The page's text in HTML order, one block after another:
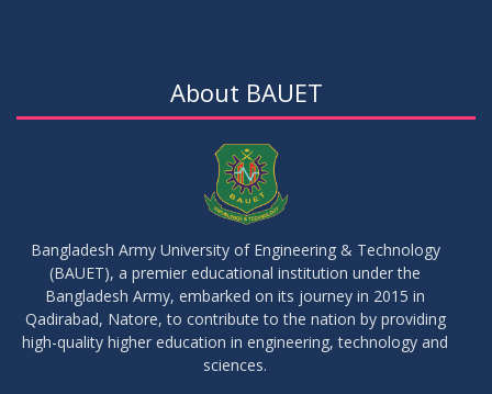
07
MBA 1st Batch 1st Year 1st Semester Result Summer 2022
30
MAY 2023 DBA 6th Batch 4th Year 2nd Semester Result Summer 2022
About BAUET
Bangladesh Army University of Engineering & Technology
(BAUET), a premier educational institution under the
Bangladesh Army, embarked on its journey in 2015 in
Qadirabad, Natore, to contribute to the nation by providing
high-quality higher education in engineering, technology and
sciences.